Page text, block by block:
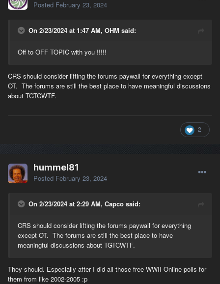
Posted February 23, 2024
On 2/23/2024 at 1:47 AM, OHM said:
Off to OFF TOPIC with you !!!!!
CRS should consider lifting the forums paywall for everything except
OT. The forums are still the best place to have meaningful discussions
about TGTCWTF.
2
hummel81
Posted February 23, 2024
On 2/23/2024 at 2:29 AM, Capco said:
CRS should consider lifting the forums paywall for everything
except OT. The forums are still the best place to have
meaningful discussions about TGTCWTF.
They should. Especially after I did all those free WWII Online polls for
them from like 2002-2005 :p